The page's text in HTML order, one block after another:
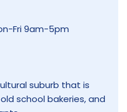
Fri 9am-5pm
suburb that is
school bakeries, and